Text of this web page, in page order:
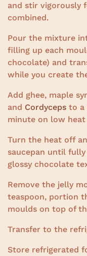
and stir vigorously
combined.
Pour the mixture
filling up each
chocolate) and
while you create
Add ghee, maple
and Cordyceps to a
minute on low
Turn the heat off
saucepan until
glossy chocolate
Remove the jelly
teaspoon, portion
moulds on top of
Transfer to the
Store refrigerated